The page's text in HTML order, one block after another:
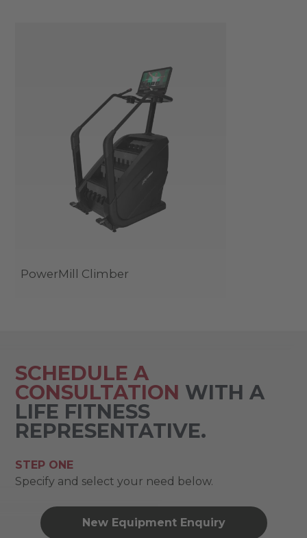
PowerMill Climber
SCHEDULE A
CONSULTATION WITH A
LIFE FITNESS
REPRESENTATIVE.
STEP ONE
Specify and select your need below.
New Equipment Enquiry